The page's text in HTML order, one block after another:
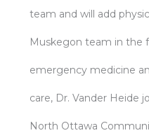
team and will add
Muskegon team in the
emergency medicine
care, Dr. Vander Heide
North Ottawa